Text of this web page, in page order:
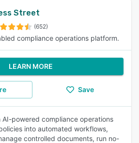
Street
(652)
compliance operations platform.
LEARN MORE
Save
AI-powered compliance operations
into automated workflows,
controlled documents, run no-